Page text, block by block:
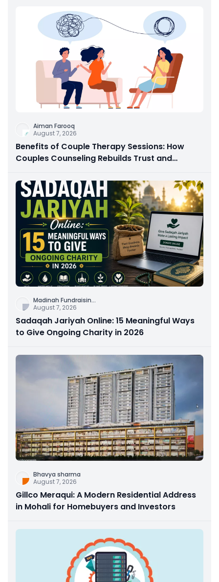
Aiman Farooq
August 7, 2026
Benefits of Couple Therapy Sessions: How
Couples Counseling Rebuilds Trust and
Madinah Fundraisin...
August 7, 2026
Sadaqah Jariyah Online: 15 Meaningful Ways
to Give Ongoing Charity in 2026
Bhavya sharma
August 7, 2026
Gillco Meraqui: A Modern Residential Address
in Mohali for Homebuyers and Investors